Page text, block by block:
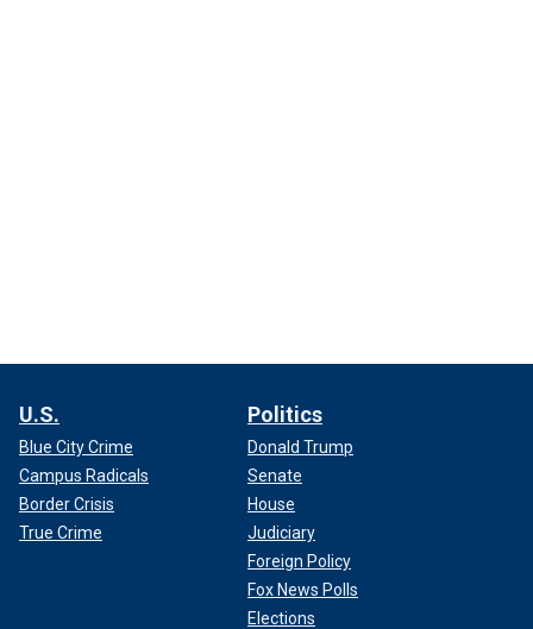
U.S.
Blue City Crime
Campus Radicals
Border Crisis
True Crime
Politics
Donald Trump
Senate
House
Judiciary
Foreign Policy
Fox News Polls
Elections